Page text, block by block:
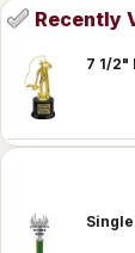
Recently
7 1/2"